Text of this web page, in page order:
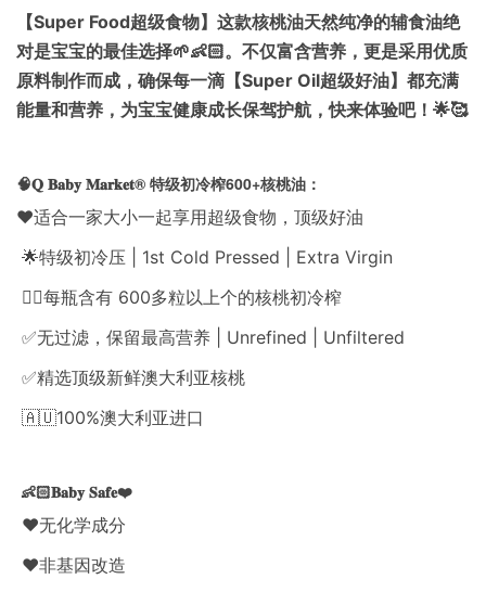
【Super Food超级食物】这款核桃油天然纯净的辅食油绝
对是宝宝的最佳选择🌱👶🏻。不仅富含营养，更是采用优质
原料制作而成，确保每一滴【Super Oil超级好油】都充满
能量和营养，为宝宝健康成长保驾护航，快来体验吧！🌟🥰
🧠𝐐 𝐁𝐚𝐛𝐲 𝐌𝐚𝐫𝐤𝐞𝐭® 特级初冷榨600+核桃油：
❤️适合一家大小一起享用超级食物，顶级好油
🌟特级初冷压 | 1st Cold Pressed | Extra Virgin
👍🏻每瓶含有 600多粒以上个的核桃初冷榨
✅无过滤，保留最高营养 | Unrefined | Unfiltered
✅精选顶级新鲜澳大利亚核桃
🇦🇺100%澳大利亚进口
👶🏻𝐁𝐚𝐛𝐲 𝐒𝐚𝐟𝐞❤️
❤️无化学成分
❤️非基因改造